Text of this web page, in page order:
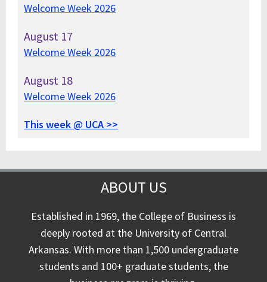
Welcome Week 2026
August 17
Welcome Week 2026
August 18
Welcome Week 2026
This week @ UCA >>
ABOUT US
Established in 1969, the College of Business is
deeply rooted at the University of Central
Arkansas. With more than 1,500 undergraduate
students and 100+ graduate students, the